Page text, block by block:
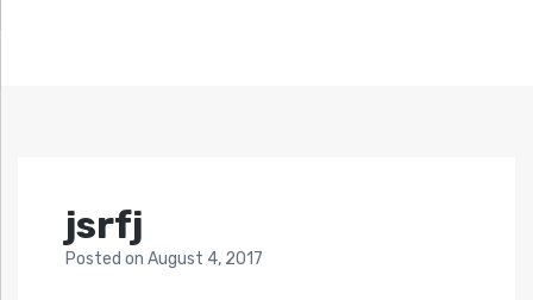
jsrfj
Posted on August 4, 2017